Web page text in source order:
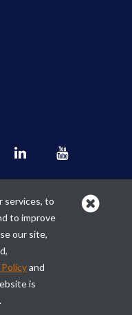
the
finance in all
the financial
of
services, to
to improve
our site,
and
is